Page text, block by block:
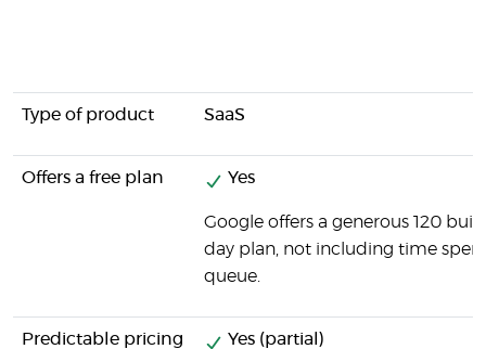
Type of product SaaS
Offers a free plan Yes
Google offers a generous 120
day plan, not including time
queue.
Predictable pricing Yes (partial)